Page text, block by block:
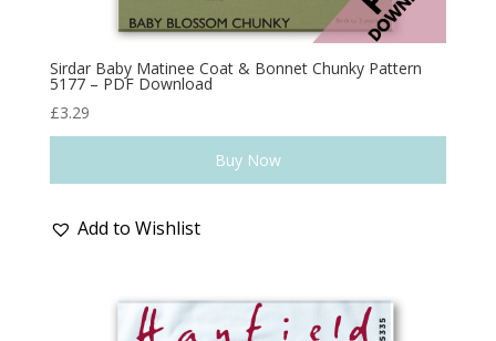
Sirdar Baby Matinee Coat & Bonnet Chunky Pattern
5177 – PDF Download
£3.29
Buy Now
Add to Wishlist